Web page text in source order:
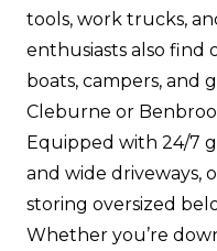
tools, work trucks,
enthusiasts also find
boats, campers, and
Cleburne or
Equipped with 24/7
and wide driveways,
storing oversized
Whether you’re